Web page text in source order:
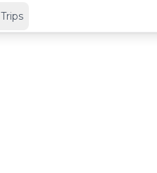
Trips